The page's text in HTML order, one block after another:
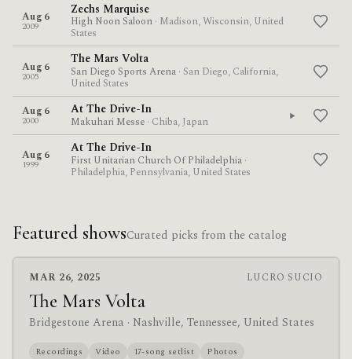
Aug 6
2009
Zechs Marquise
High Noon Saloon · Madison, Wisconsin, United
States
Aug 6
2005
The Mars Volta
San Diego Sports Arena · San Diego, California,
United States
Aug 6
2000
At The Drive-In
Makuhari Messe · Chiba, Japan
Aug 6
1999
At The Drive-In
First Unitarian Church Of Philadelphia ·
Philadelphia, Pennsylvania, United States
Featured showsCurated picks from the catalog
MAR 26, 2025 LUCRO SUCIO
The Mars Volta
Bridgestone Arena · Nashville, Tennessee, United States
Recordings Video 17-song setlist Photos